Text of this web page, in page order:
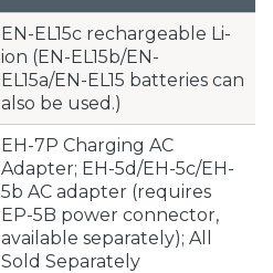
EN-EL15c rechargeable Li-
ion (EN-EL15b/EN-
EL15a/EN-EL15 batteries can
also be used.)
EH-7P Charging AC
Adapter; EH-5d/EH-5c/EH-
5b AC adapter (requires
EP-5B power connector,
available separately); All
Sold Separately